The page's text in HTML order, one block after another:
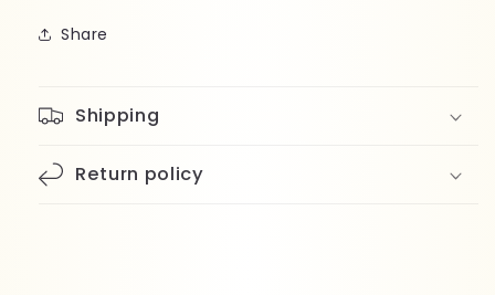
Share
Shipping
Return policy